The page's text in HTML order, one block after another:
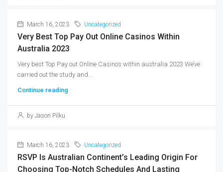
March 16, 2023 Uncategorized
Very Best Top Pay Out Online Casinos Within
Australia 2023
Very best Top Pay out Online Casinos within australia 2023 We’ve
carried out the study and...
Continue reading
by Jason Pilku
March 16, 2023 Uncategorized
RSVP Is Australian Continent’s Leading Origin For
Choosing Top-Notch Schedules And Lasting